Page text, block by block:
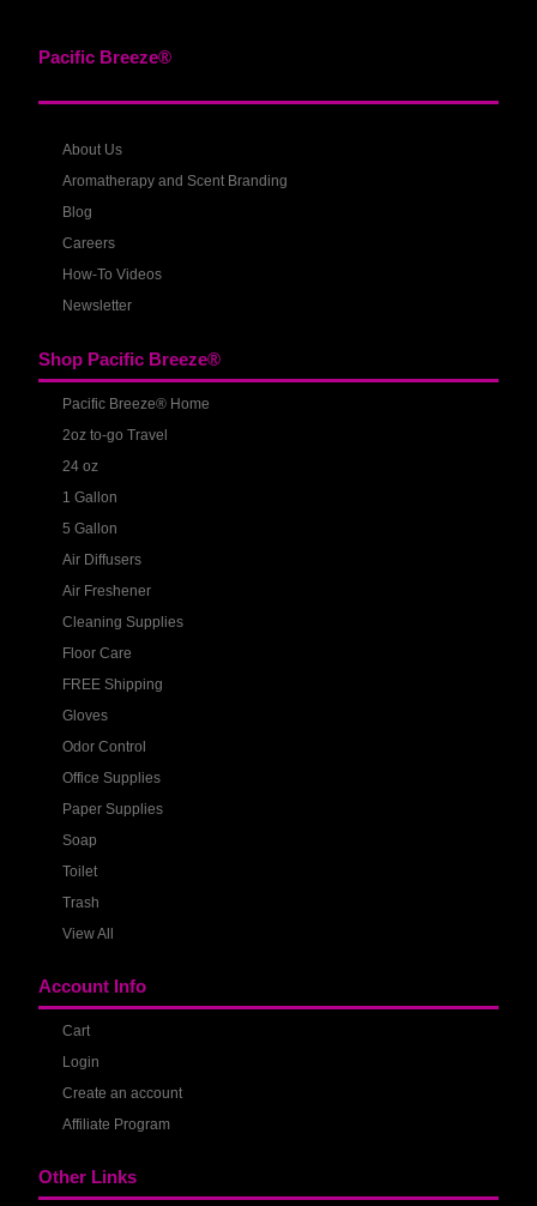
Pacific Breeze®
About Us
Aromatherapy and Scent Branding
Blog
Careers
How-To Videos
Newsletter
Shop Pacific Breeze®
Pacific Breeze® Home
2oz to-go Travel
24 oz
1 Gallon
5 Gallon
Air Diffusers
Air Freshener
Cleaning Supplies
Floor Care
FREE Shipping
Gloves
Odor Control
Office Supplies
Paper Supplies
Soap
Toilet
Trash
View All
Account Info
Cart
Login
Create an account
Affiliate Program
Other Links